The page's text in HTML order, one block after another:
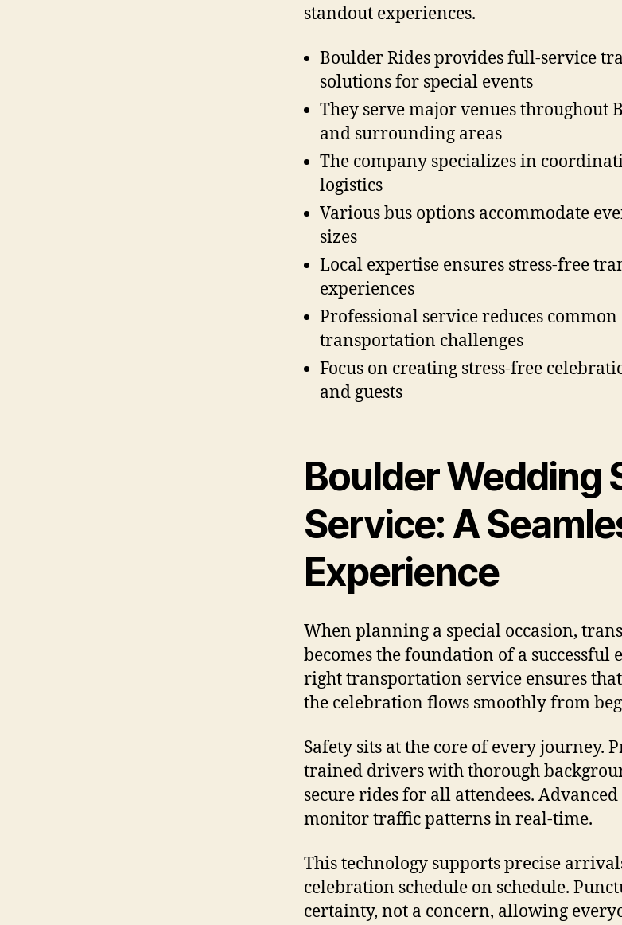
standout experiences.
Boulder Rides provides full-service
solutions for special events
They serve major venues throughout
and surrounding areas
The company specializes in
logistics
Various bus options accommodate
sizes
Local expertise ensures stress-free
experiences
Professional service reduces common
transportation challenges
Focus on creating stress-free
and guests
Boulder Wedding
Service: A
Experience
When planning a special occasion,
becomes the foundation of a successful
right transportation service ensures
the celebration flows smoothly from
Safety sits at the core of every journey.
trained drivers with thorough
secure rides for all attendees. Advanced
monitor traffic patterns in real-time.
This technology supports precise
celebration schedule on schedule.
certainty, not a concern, allowing